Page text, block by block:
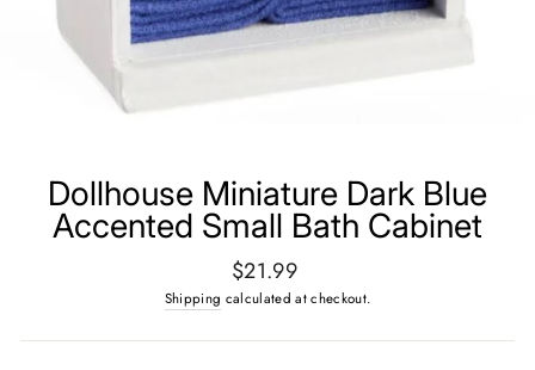
Dollhouse Miniature Dark Blue
Accented Small Bath Cabinet
Regular
price
$21.99
Shipping calculated at checkout.